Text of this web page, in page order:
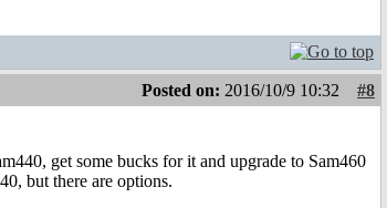
Posted on: 2016/10/9 10:32
#8
get some bucks for it and upgrade to Sam460
but there are options.